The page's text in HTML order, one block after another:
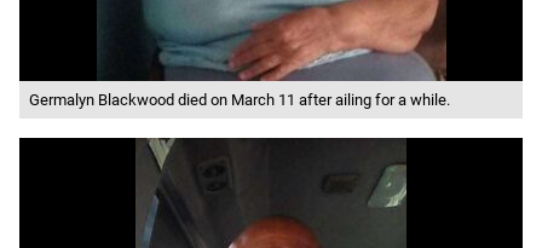
Germalyn Blackwood died on March 11 after ailing for a while.